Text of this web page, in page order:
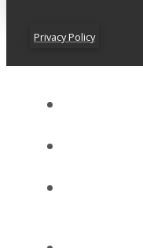
Privacy Policy